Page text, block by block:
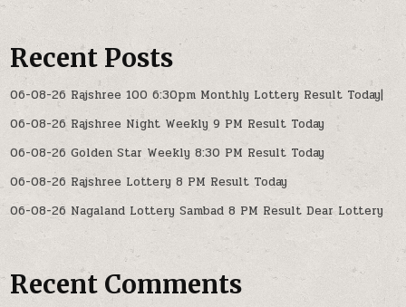
Recent Posts
06-08-26 Rajshree 100 6:30pm Monthly Lottery Result Today|
06-08-26 Rajshree Night Weekly 9 PM Result Today
06-08-26 Golden Star Weekly 8:30 PM Result Today
06-08-26 Rajshree Lottery 8 PM Result Today
06-08-26 Nagaland Lottery Sambad 8 PM Result Dear Lottery
Recent Comments